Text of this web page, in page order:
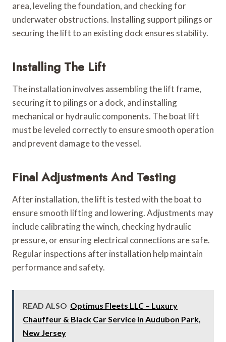
area, leveling the foundation, and checking for
underwater obstructions. Installing support pilings or
securing the lift to an existing dock ensures stability.
Installing The Lift
The installation involves assembling the lift frame,
securing it to pilings or a dock, and installing
mechanical or hydraulic components. The boat lift
must be leveled correctly to ensure smooth operation
and prevent damage to the vessel.
Final Adjustments And Testing
After installation, the lift is tested with the boat to
ensure smooth lifting and lowering. Adjustments may
include calibrating the winch, checking hydraulic
pressure, or ensuring electrical connections are safe.
Regular inspections after installation help maintain
performance and safety.
READ ALSO Optimus Fleets LLC – Luxury
Chauffeur & Black Car Service in Audubon Park,
New Jersey